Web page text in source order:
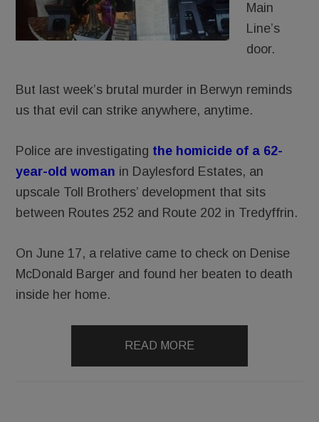
Main
Line’s
door.
But last week’s brutal murder in Berwyn reminds
us that evil can strike anywhere, anytime.
Police are investigating the homicide of a 62-
year-old woman in Daylesford Estates, an
upscale Toll Brothers’ development that sits
between Routes 252 and Route 202 in Tredyffrin.
On June 17, a relative came to check on Denise
McDonald Barger and found her beaten to death
inside her home.
READ MORE